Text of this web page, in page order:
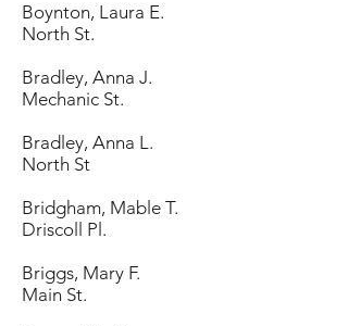
Boynton, Laura E.
North St.
Bradley, Anna J.
Mechanic St.
Bradley, Anna L.
North St
Bridgham, Mable T.
Driscoll Pl.
Briggs, Mary F.
Main St.